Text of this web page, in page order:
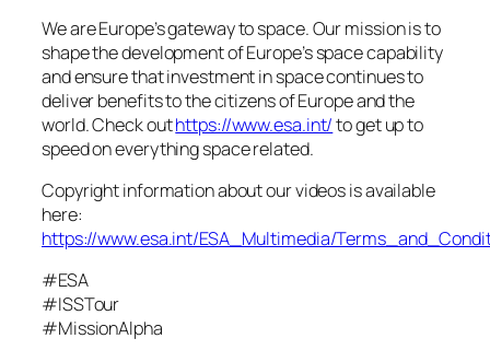
We are Europe’s gateway to space. Our mission is to
shape the development of Europe’s space capability
and ensure that investment in space continues to
deliver benefits to the citizens of Europe and the
world. Check outhttps://www.esa.int/to get up to
speed on everything space related.
Copyright information about our videos is available
here:
https://www.esa.int/ESA_Multimedia/
#ESA
#ISSTour
#MissionAlpha